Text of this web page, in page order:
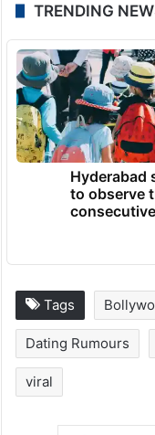
TRENDING
Hyderabad
to observe
Tags
Dating Rumours
viral